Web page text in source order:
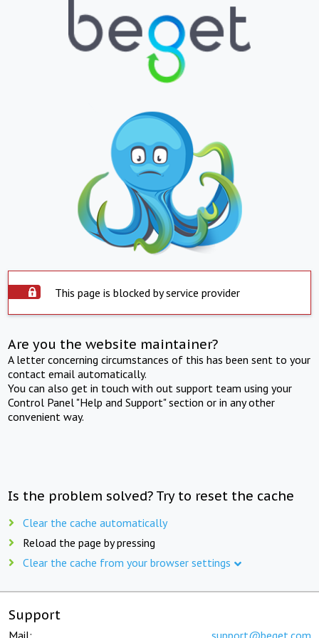
This page is blocked by service provider
Are you the website maintainer?
A letter concerning circumstances of this has been sent to your
contact email automatically.
You can also get in touch with out support team using your
Control Panel "Help and Support" section or in any other
convenient way.
Is the problem solved? Try to reset the cache
Clear the cache automatically
Reload the page by pressing
Clear the cache from your browser settings
Support
Mail: support@beget.com